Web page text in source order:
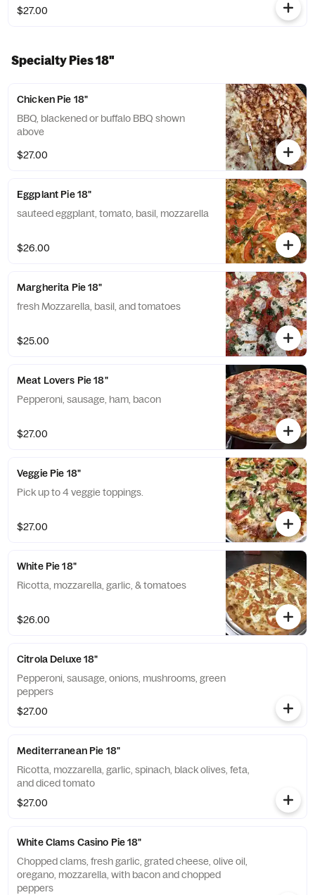
$27.00
Specialty Pies 18"
Chicken Pie 18"
BBQ, blackened or buffalo BBQ shown
above
$27.00
Eggplant Pie 18"
sauteed eggplant, tomato, basil, mozzarella
$26.00
Margherita Pie 18"
fresh Mozzarella, basil, and tomatoes
$25.00
Meat Lovers Pie 18"
Pepperoni, sausage, ham, bacon
$27.00
Veggie Pie 18"
Pick up to 4 veggie toppings.
$27.00
White Pie 18"
Ricotta, mozzarella, garlic, & tomatoes
$26.00
Citrola Deluxe 18"
Pepperoni, sausage, onions, mushrooms, green
peppers
$27.00
Mediterranean Pie 18"
Ricotta, mozzarella, garlic, spinach, black olives, feta,
and diced tomato
$27.00
White Clams Casino Pie 18"
Chopped clams, fresh garlic, grated cheese, olive oil,
oregano, mozzarella, with bacon and chopped
peppers